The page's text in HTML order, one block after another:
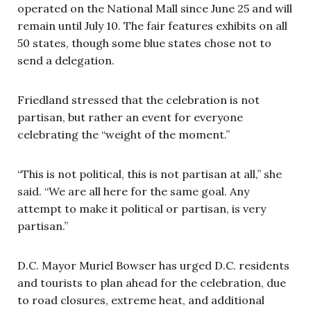
operated on the National Mall since June 25 and will
remain until July 10. The fair features exhibits on all
50 states, though some blue states chose not to
send a delegation.
Friedland stressed that the celebration is not
partisan, but rather an event for everyone
celebrating the “weight of the moment.”
“This is not political, this is not partisan at all,” she
said. “We are all here for the same goal. Any
attempt to make it political or partisan, is very
partisan.”
D.C. Mayor Muriel Bowser has urged D.C. residents
and tourists to plan ahead for the celebration, due
to road closures, extreme heat, and additional